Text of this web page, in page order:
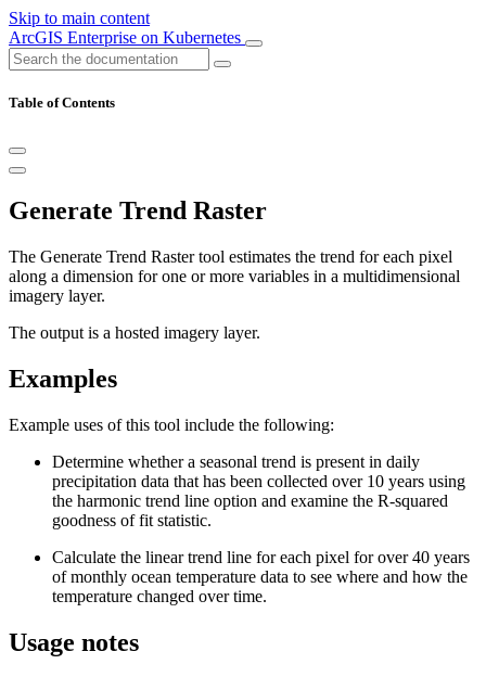
Skip to main content
ArcGIS Enterprise on Kubernetes
Table of Contents
Generate Trend Raster
The Generate Trend Raster tool estimates the trend for each pixel
along a dimension for one or more variables in a multidimensional
imagery layer.
The output is a hosted imagery layer.
Examples
Example uses of this tool include the following:
Determine whether a seasonal trend is present in daily
precipitation data that has been collected over 10 years using
the harmonic trend line option and examine the R-squared
goodness of fit statistic.
Calculate the linear trend line for each pixel for over 40 years
of monthly ocean temperature data to see where and how the
temperature changed over time.
Usage notes